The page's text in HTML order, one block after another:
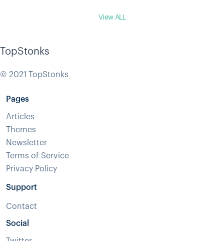
View ALL
TopStonks
© 2021 TopStonks
Pages
Articles
Themes
Newsletter
Terms of Service
Privacy Policy
Support
Contact
Social